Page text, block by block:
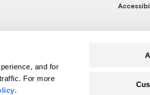
and for
For more
.